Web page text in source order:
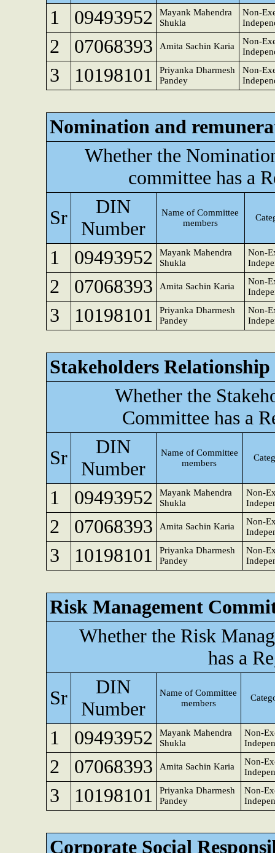
1 09493952
Mayank Mahendra
Shukla
Non-
2 07068393 Amita Sachin Karia
Non-
3 10198101
Priyanka Dharmesh
Pandey
Non-
Nomination and
Whether the
committee has a
Sr
DIN
Number
Name of Committee
members
1 09493952
Mayank Mahendra
Shukla
Non-
2 07068393 Amita Sachin Karia
Non-
3 10198101
Priyanka Dharmesh
Pandey
Non-
Stakeholders
Whether the
Committee has a
Sr
DIN
Number
Name of Committee
members
1 09493952
Mayank Mahendra
Shukla
Non-
2 07068393 Amita Sachin Karia
Non-
3 10198101
Priyanka Dharmesh
Pandey
Non-
Risk Management
Whether the Risk
has a
Sr
DIN
Number
Name of Committee
members
1 09493952
Mayank Mahendra
Shukla
Non-
2 07068393 Amita Sachin Karia
Non-
3 10198101
Priyanka Dharmesh
Pandey
Non-
Corporate Social